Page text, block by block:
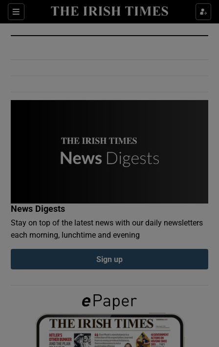
Sections
Show Culture sub sections
Show Environment sub sections
Show Podcasts sub sections
Show Gaeilge sub sections
Show History sub sections
News Digests
Stay on top of the latest news with our daily newsletters
each morning, lunchtime and evening
Sign up